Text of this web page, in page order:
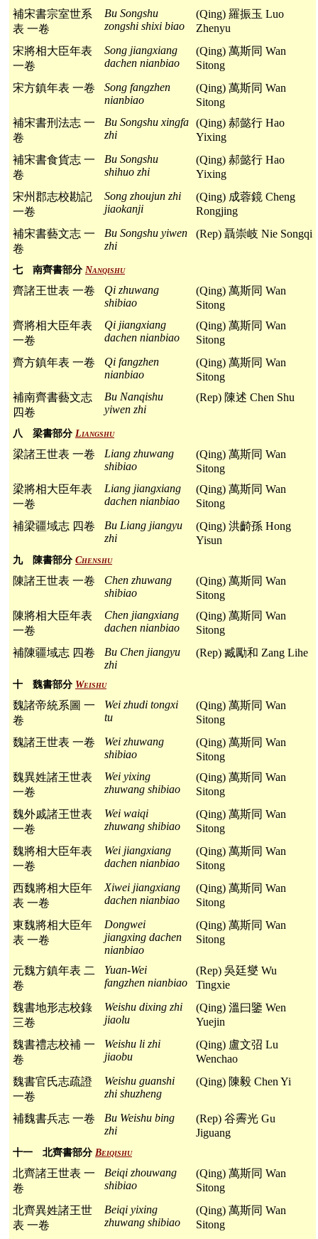
補宋書宗室世系
表 一卷
Bu Songshu
zongshi shixi biao
(Qing) 羅振玉 Luo
Zhenyu
宋將相大臣年表
一卷
Song jiangxiang
dachen nianbiao
(Qing) 萬斯同 Wan
Sitong
宋方鎮年表 一卷
Song fangzhen
nianbiao
(Qing) 萬斯同 Wan
Sitong
補宋書刑法志 一
卷
Bu Songshu xingfa
zhi
(Qing) 郝懿行 Hao
Yixing
補宋書食貨志 一
卷
Bu Songshu
shihuo zhi
(Qing) 郝懿行 Hao
Yixing
宋州郡志校勘記
一卷
Song zhoujun zhi
jiaokanji
(Qing) 成蓉鏡 Cheng
Rongjing
補宋書藝文志 一
卷
Bu Songshu yiwen
zhi
(Rep) 聶崇岐 Nie Songqi
七 南齊書部分 Nanqishu
齊諸王世表 一卷
Qi zhuwang
shibiao
(Qing) 萬斯同 Wan
Sitong
齊將相大臣年表
一卷
Qi jiangxiang
dachen nianbiao
(Qing) 萬斯同 Wan
Sitong
齊方鎮年表 一卷
Qi fangzhen
nianbiao
(Qing) 萬斯同 Wan
Sitong
補南齊書藝文志
四卷
Bu Nanqishu
yiwen zhi
(Rep) 陳述 Chen Shu
八 梁書部分 Liangshu
梁諸王世表 一卷
Liang zhuwang
shibiao
(Qing) 萬斯同 Wan
Sitong
梁將相大臣年表
一卷
Liang jiangxiang
dachen nianbiao
(Qing) 萬斯同 Wan
Sitong
補梁疆域志 四卷
Bu Liang jiangyu
zhi
(Qing) 洪齮孫 Hong
Yisun
九 陳書部分 Chenshu
陳諸王世表 一卷
Chen zhuwang
shibiao
(Qing) 萬斯同 Wan
Sitong
陳將相大臣年表
一卷
Chen jiangxiang
dachen nianbiao
(Qing) 萬斯同 Wan
Sitong
補陳疆域志 四卷
Bu Chen jiangyu
zhi
(Rep) 臧勵和 Zang Lihe
十 魏書部分 Weishu
魏諸帝統系圖 一
卷
Wei zhudi tongxi
tu
(Qing) 萬斯同 Wan
Sitong
魏諸王世表 一卷
Wei zhuwang
shibiao
(Qing) 萬斯同 Wan
Sitong
魏異姓諸王世表
一卷
Wei yixing
zhuwang shibiao
(Qing) 萬斯同 Wan
Sitong
魏外戚諸王世表
一卷
Wei waiqi
zhuwang shibiao
(Qing) 萬斯同 Wan
Sitong
魏將相大臣年表
一卷
Wei jiangxiang
dachen nianbiao
(Qing) 萬斯同 Wan
Sitong
西魏將相大臣年
表 一卷
Xiwei jiangxiang
dachen nianbiao
(Qing) 萬斯同 Wan
Sitong
東魏將相大臣年
表 一卷
Dongwei
jiangxing dachen
nianbiao
(Qing) 萬斯同 Wan
Sitong
元魏方鎮年表 二
卷
Yuan-Wei
fangzhen nianbiao
(Rep) 吳廷燮 Wu
Tingxie
魏書地形志校錄
三卷
Weishu dixing zhi
jiaolu
(Qing) 溫曰鑒 Wen
Yuejin
魏書禮志校補 一
卷
Weishu li zhi
jiaobu
(Qing) 盧文弨 Lu
Wenchao
魏書官氏志疏證
一卷
Weishu guanshi
zhi shuzheng
(Qing) 陳毅 Chen Yi
補魏書兵志 一卷
Bu Weishu bing
zhi
(Rep) 谷霽光 Gu
Jiguang
十一 北齊書部分 Beiqishu
北齊諸王世表 一
卷
Beiqi zhouwang
shibiao
(Qing) 萬斯同 Wan
Sitong
北齊異姓諸王世
表 一卷
Beiqi yixing
zhuwang shibiao
(Qing) 萬斯同 Wan
Sitong